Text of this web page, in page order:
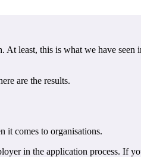
least, this is what we have seen
are the results.
it comes to organisations.
in the application process. If